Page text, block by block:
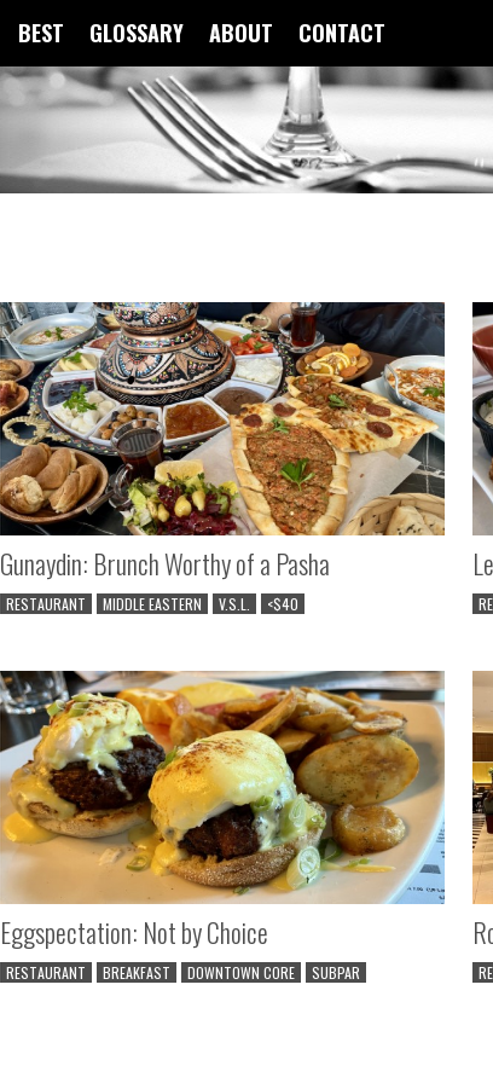
BEST GLOSSARY ABOUT CONTACT
Gunaydin: Brunch Worthy of a Pasha
RESTAURANT MIDDLE EASTERN V.S.L. <$40
Eggspectation: Not by Choice
RESTAURANT BREAKFAST DOWNTOWN CORE SUBPAR